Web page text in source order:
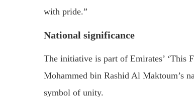
with pride.”
National significance
The initiative is part of Emirates’ ‘This
Mohammed bin Rashid Al Maktoum’s
symbol of unity.